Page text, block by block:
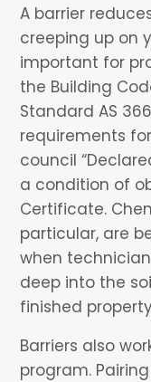
A barrier
creeping up on
important for
the Building
Standard AS
requirements
council
a condition of
Certificate.
particular, are
when
deep into the
finished
Barriers also
program.